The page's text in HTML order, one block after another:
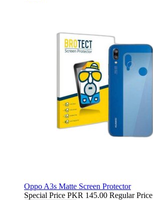
Oppo A3s Matte Screen Protector
Special Price PKR 145.00 Regular Price